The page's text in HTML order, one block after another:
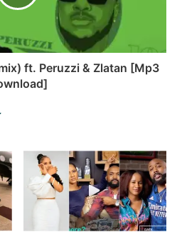
ft. Peruzzi & Zlatan [Mp3